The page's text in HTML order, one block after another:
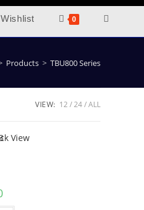
Wishlist 0
Products > TBU800 Series
VIEW: 12 24 ALL
View